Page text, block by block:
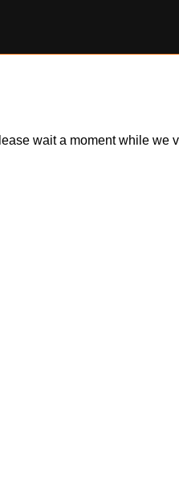
wait a moment while we